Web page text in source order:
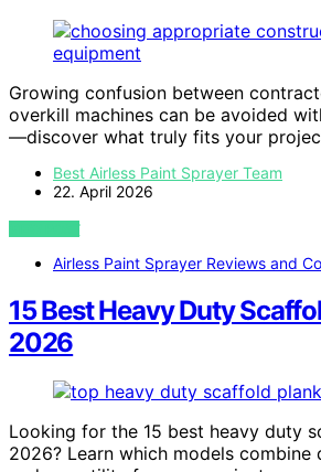
Growing confusion between
overkill machines can be avoided
—discover what truly fits your
Best Airless Paint Sprayer Team
22. April 2026
VIEW POST
Airless Paint Sprayer Reviews and
15 Best Heavy Duty
2026
Looking for the 15 best heavy duty
2026? Learn which models combine